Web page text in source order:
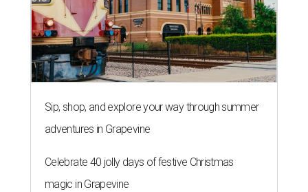
Sip, shop, and explore your way through summer
adventures in Grapevine
Celebrate 40 jolly days of festive Christmas
magic in Grapevine